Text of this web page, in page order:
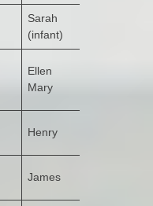
Sarah
(infant)
Ellen
Mary
Henry
James